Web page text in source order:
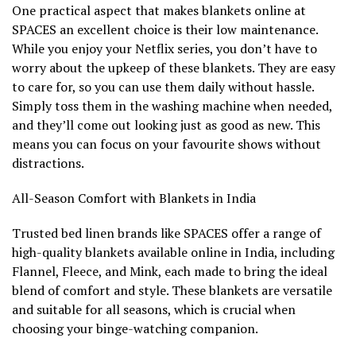
One practical aspect that makes blankets online at
SPACES an excellent choice is their low maintenance.
While you enjoy your Netflix series, you don’t have to
worry about the upkeep of these blankets. They are easy
to care for, so you can use them daily without hassle.
Simply toss them in the washing machine when needed,
and they’ll come out looking just as good as new. This
means you can focus on your favourite shows without
distractions.
All-Season Comfort with Blankets in India
Trusted bed linen brands like SPACES offer a range of
high-quality blankets available online in India, including
Flannel, Fleece, and Mink, each made to bring the ideal
blend of comfort and style. These blankets are versatile
and suitable for all seasons, which is crucial when
choosing your binge-watching companion.